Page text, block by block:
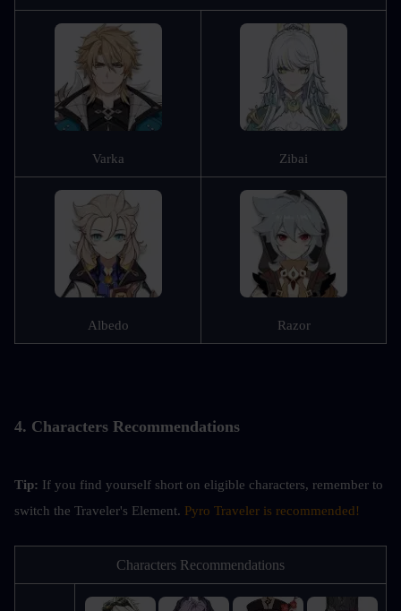
Varka Zibai
Albedo Razor
4. Characters Recommendations
Tip: If you find yourself short on eligible characters, remember to
switch the Traveler's Element. Pyro Traveler is recommended!
Characters Recommendations